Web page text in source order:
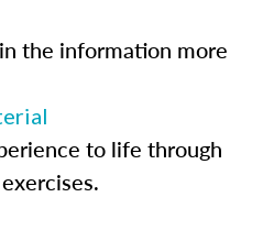
the information more
to life through